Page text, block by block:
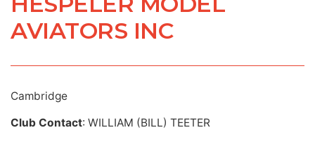
AVIATORS INC
Cambridge
Club Contact: WILLIAM (BILL) TEETER